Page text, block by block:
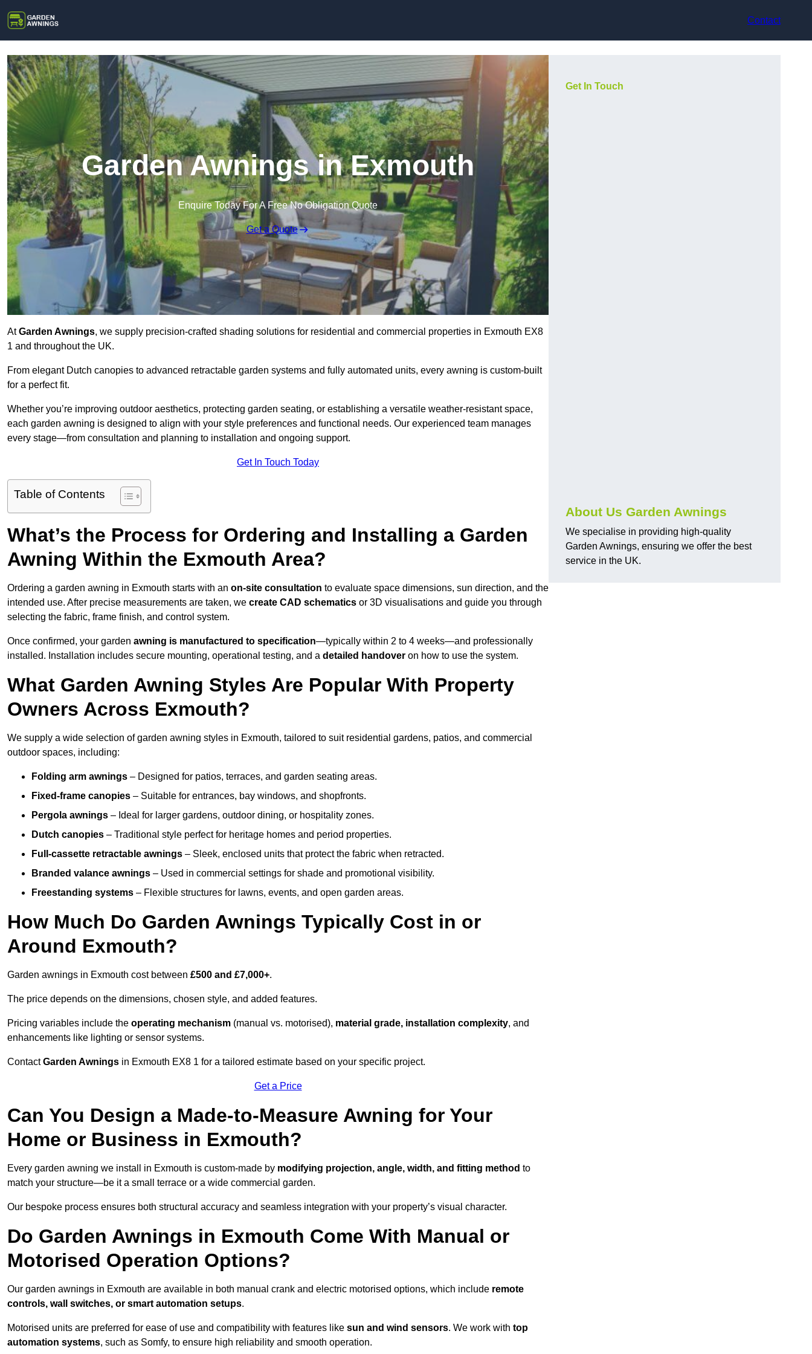
Contact
Garden Awnings in Exmouth
Enquire Today For A Free No Obligation Quote
Get a Quote
AtGarden Awnings, we supply precision-crafted shading solutions for residential and commercial properties in Exmouth EX8
1 and throughout the UK.
From elegant Dutch canopies to advanced retractable garden systems and fully automated units, every awning is custom-built
for a perfect fit.
Whether you’re improving outdoor aesthetics, protecting garden seating, or establishing a versatile weather-resistant space,
each garden awning is designed to align with your style preferences and functional needs. Our experienced team manages
every stage—from consultation and planning to installation and ongoing support.
Get In Touch Today
Table of Contents
What’s the Process for Ordering and Installing a Garden
Awning Within the Exmouth Area?
Ordering a garden awning in Exmouth starts with an on-site consultation to evaluate space dimensions, sun direction, and the
intended use. After precise measurements are taken, we create CAD schematics or 3D visualisations and guide you through
selecting the fabric, frame finish, and control system.
Once confirmed, your garden awning is manufactured to specification—typically within 2 to 4 weeks—and professionally
installed. Installation includes secure mounting, operational testing, and a detailed handover on how to use the system.
What Garden Awning Styles Are Popular With Property
Owners Across Exmouth?
We supply a wide selection of garden awning styles in Exmouth, tailored to suit residential gardens, patios, and commercial
outdoor spaces, including:
Folding arm awnings – Designed for patios, terraces, and garden seating areas.
Fixed-frame canopies – Suitable for entrances, bay windows, and shopfronts.
Pergola awnings – Ideal for larger gardens, outdoor dining, or hospitality zones.
Dutch canopies – Traditional style perfect for heritage homes and period properties.
Full-cassette retractable awnings – Sleek, enclosed units that protect the fabric when retracted.
Branded valance awnings – Used in commercial settings for shade and promotional visibility.
Freestanding systems – Flexible structures for lawns, events, and open garden areas.
How Much Do Garden Awnings Typically Cost in or
Around Exmouth?
Garden awnings in Exmouth cost between £500 and £7,000+.
The price depends on the dimensions, chosen style, and added features.
Pricing variables include the operating mechanism (manual vs. motorised), material grade, installation complexity, and
enhancements like lighting or sensor systems.
ContactGarden Awnings in Exmouth EX8 1 for a tailored estimate based on your specific project.
Get a Price
Can You Design a Made-to-Measure Awning for Your
Home or Business in Exmouth?
Every garden awning we install in Exmouth is custom-made by modifying projection, angle, width, and fitting method to
match your structure—be it a small terrace or a wide commercial garden.
Our bespoke process ensures both structural accuracy and seamless integration with your property’s visual character.
Do Garden Awnings in Exmouth Come With Manual or
Motorised Operation Options?
Our garden awnings in Exmouth are available in both manual crank and electric motorised options, which include remote
controls, wall switches, or smart automation setups.
Motorised units are preferred for ease of use and compatibility with features like sun and wind sensors. We work with top
automation systems, such as Somfy, to ensure high reliability and smooth operation.
Get In Touch
About Us Garden Awnings
We specialise in providing high-quality
Garden Awnings, ensuring we offer the best
service in the UK.